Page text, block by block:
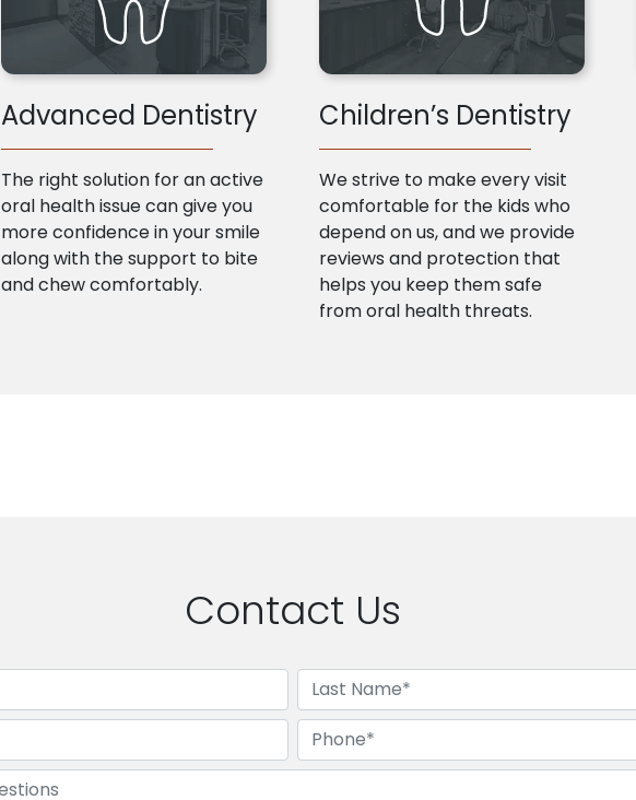
Advanced Dentistry
The right solution for an active
oral health issue can give you
more confidence in your smile
along with the support to bite
and chew comfortably.
Children’s Dentistry
We strive to make every visit
comfortable for the kids who
depend on us, and we provide
reviews and protection that
helps you keep them safe
from oral health threats.
Contact Us